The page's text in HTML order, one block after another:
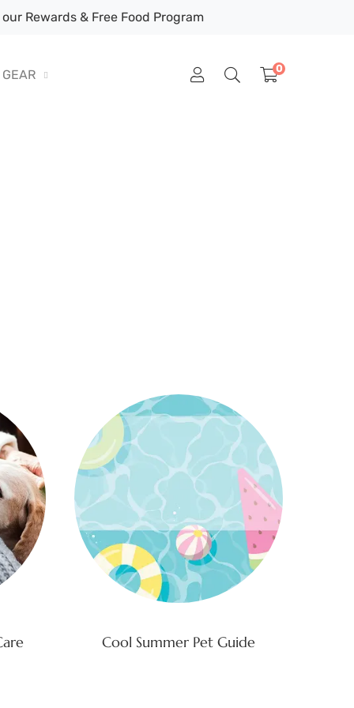
Rewards & Free Food Program
GEAR 0
Cool Summer Pet Guide